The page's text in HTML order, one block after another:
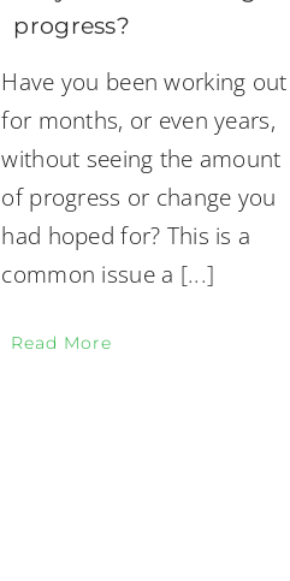
progress?
Have you been working out
for months, or even years,
without seeing the amount
of progress or change you
had hoped for? This is a
common issue a [...]
Read More